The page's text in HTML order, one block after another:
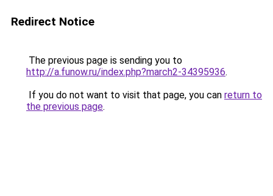
Redirect Notice
The previous page is sending you to
http://a.funow.ru/index.php?march2-34395936.
If you do not want to visit that page, you can return to
the previous page.